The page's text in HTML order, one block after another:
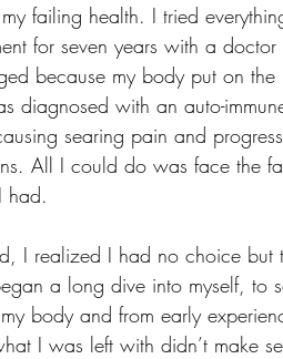
failing health. I tried
for seven years with a
because my body put on
diagnosed with an auto-
searing pain and
All I could do was face the
had.
I realized I had no choice
a long dive into myself, to
body and from early
I was left with didn’t make